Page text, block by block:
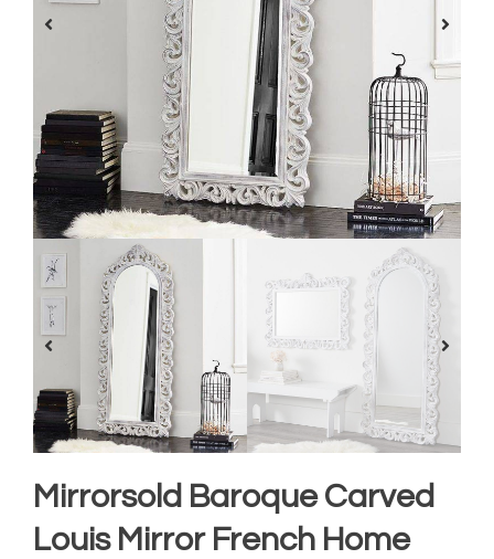
Mirrorsold Baroque Carved
Louis Mirror French Home